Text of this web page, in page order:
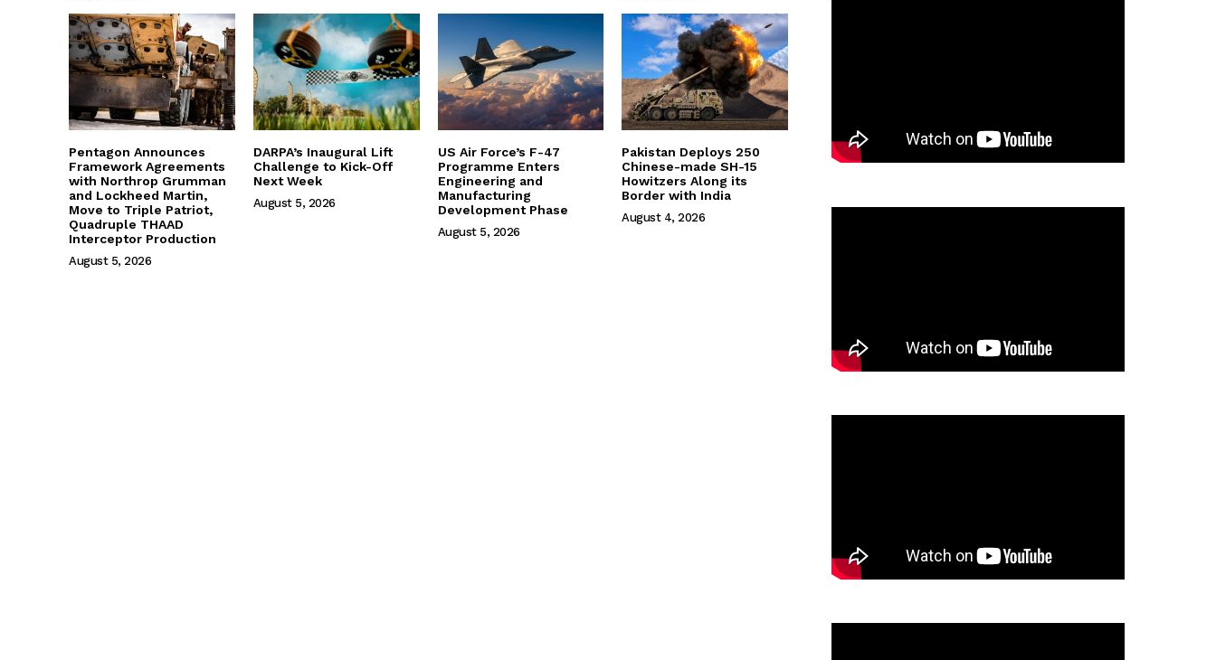
Pentagon Announces
Framework Agreements
with Northrop Grumman
and Lockheed Martin,
Move to Triple Patriot,
Quadruple THAAD
Interceptor Production
August 5, 2026
DARPA’s Inaugural Lift
Challenge to Kick-Off
Next Week
August 5, 2026
US Air Force’s F-47
Programme Enters
Engineering and
Manufacturing
Development Phase
August 5, 2026
Pakistan Deploys 250
Chinese-made SH-15
Howitzers Along its
Border with India
August 4, 2026